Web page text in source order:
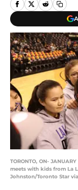
TORONTO, ON-
meets with kids from La
Johnston/Toronto Star